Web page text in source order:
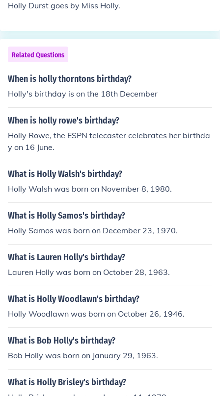
Holly Durst goes by Miss Holly.
Related Questions
When is holly thorntons birthday?
Holly's birthday is on the 18th December
When is holly rowe's birthday?
Holly Rowe, the ESPN telecaster celebrates her birthda
y on 16 June.
What is Holly Walsh's birthday?
Holly Walsh was born on November 8, 1980.
What is Holly Samos's birthday?
Holly Samos was born on December 23, 1970.
What is Lauren Holly's birthday?
Lauren Holly was born on October 28, 1963.
What is Holly Woodlawn's birthday?
Holly Woodlawn was born on October 26, 1946.
What is Bob Holly's birthday?
Bob Holly was born on January 29, 1963.
What is Holly Brisley's birthday?